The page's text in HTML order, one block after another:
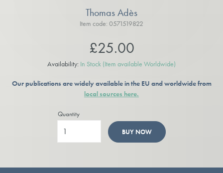
Thomas Adès
Item code: 0571519822
£25.00
Availability: In Stock (Item available Worldwide)
Our publications are widely available in the EU and worldwide from
local sources here.
Quantity
BUY NOW